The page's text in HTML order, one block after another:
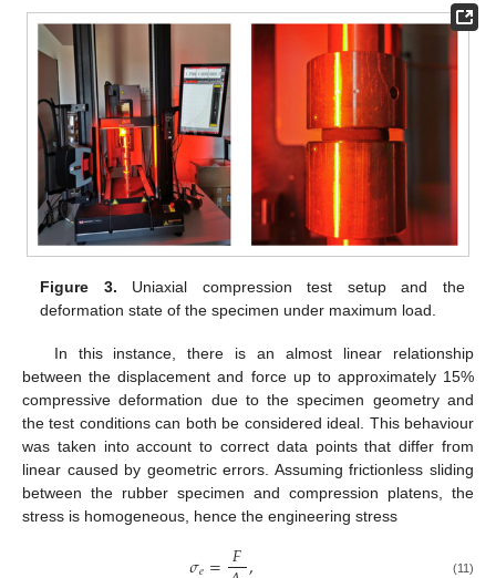
Figure 3. Uniaxial compression test setup and the
deformation state of the specimen under maximum load.
In this instance, there is an almost linear relationship
between the displacement and force up to approximately 15%
compressive deformation due to the specimen geometry and
the test conditions can both be considered ideal. This behaviour
was taken into account to correct data points that differ from
linear caused by geometric errors. Assuming frictionless sliding
between the rubber specimen and compression platens, the
stress is homogeneous, hence the engineering stress
𝐹 (11)